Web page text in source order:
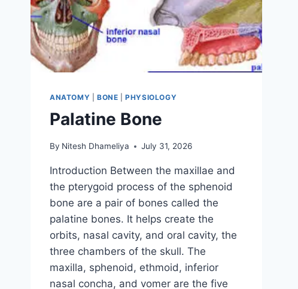
ANATOMY BONE |PHYSIOLOGY
Palatine Bone
By Nitesh Dhameliya July 31, 2026
Introduction Between the maxillae and
the pterygoid process of the sphenoid
bone are a pair of bones called the
palatine bones. It helps create the
orbits, nasal cavity, and oral cavity, the
three chambers of the skull. The
maxilla, sphenoid, ethmoid, inferior
nasal concha, and vomer are the five